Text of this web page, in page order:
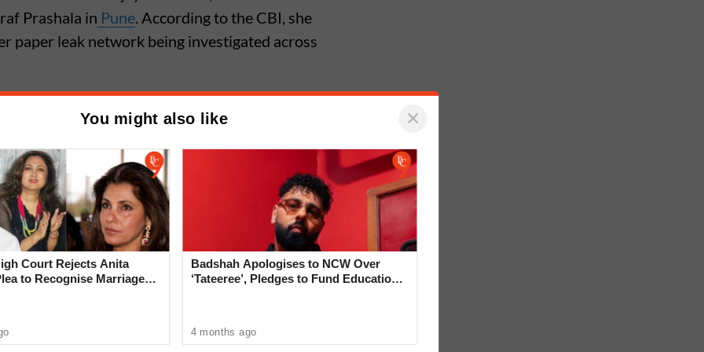
Prashala in Pune. According to the CBI, she
paper leak network being investigated across
Paper Leak Case: Who Is
Mandhare? Pune Teacher
Over Biology Paper Leak
You might also like ×
Court Rejects Anita
to Recognise Marriage
Badshah Apologises to NCW Over
‘Tateeree’, Pledges to Fund Education
4 months ago